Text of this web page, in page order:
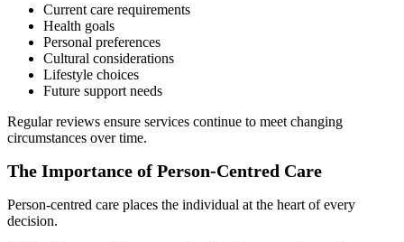
Current care requirements
Health goals
Personal preferences
Cultural considerations
Lifestyle choices
Future support needs
Regular reviews ensure services continue to meet changing
circumstances over time.
The Importance of Person-Centred Care
Person-centred care places the individual at the heart of every
decision.